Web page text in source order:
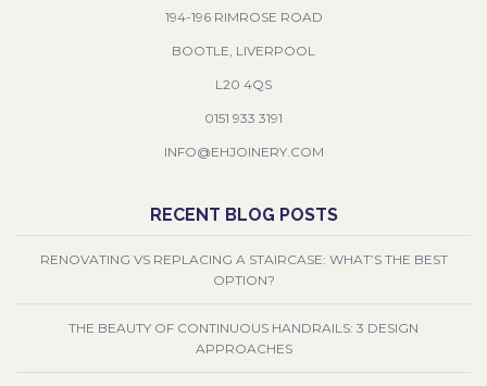
194-196 RIMROSE ROAD
BOOTLE, LIVERPOOL
L20 4QS
0151 933 3191
INFO@EHJOINERY.COM
RECENT BLOG POSTS
RENOVATING VS REPLACING A STAIRCASE: WHAT’S THE BEST
OPTION?
THE BEAUTY OF CONTINUOUS HANDRAILS: 3 DESIGN
APPROACHES